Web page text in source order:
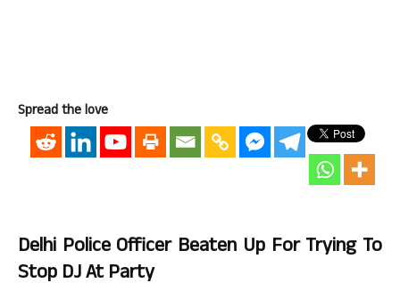
Spread the love
Delhi Police Officer Beaten Up For Trying To
Stop DJ At Party